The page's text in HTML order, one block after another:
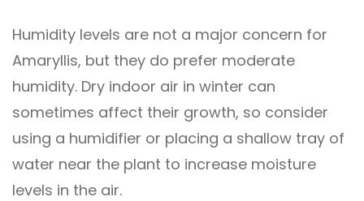
Humidity levels are not a major concern for
Amaryllis, but they do prefer moderate
humidity. Dry indoor air in winter can
sometimes affect their growth, so consider
using a humidifier or placing a shallow tray of
water near the plant to increase moisture
levels in the air.